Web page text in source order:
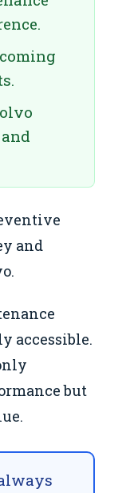
and
accessible.
but